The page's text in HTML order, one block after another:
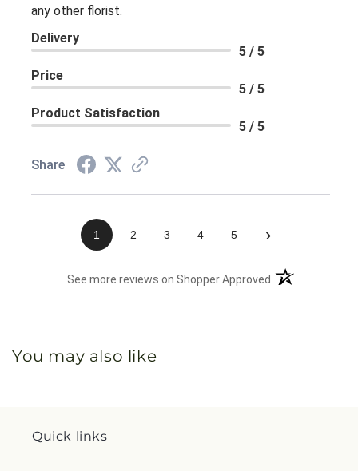
any other florist.
Delivery
5 / 5
Price
5 / 5
Product Satisfaction
5 / 5
Share
1 2 3 4 5 ›
See more reviews on Shopper Approved (opens in a new
You may also like
Quick links